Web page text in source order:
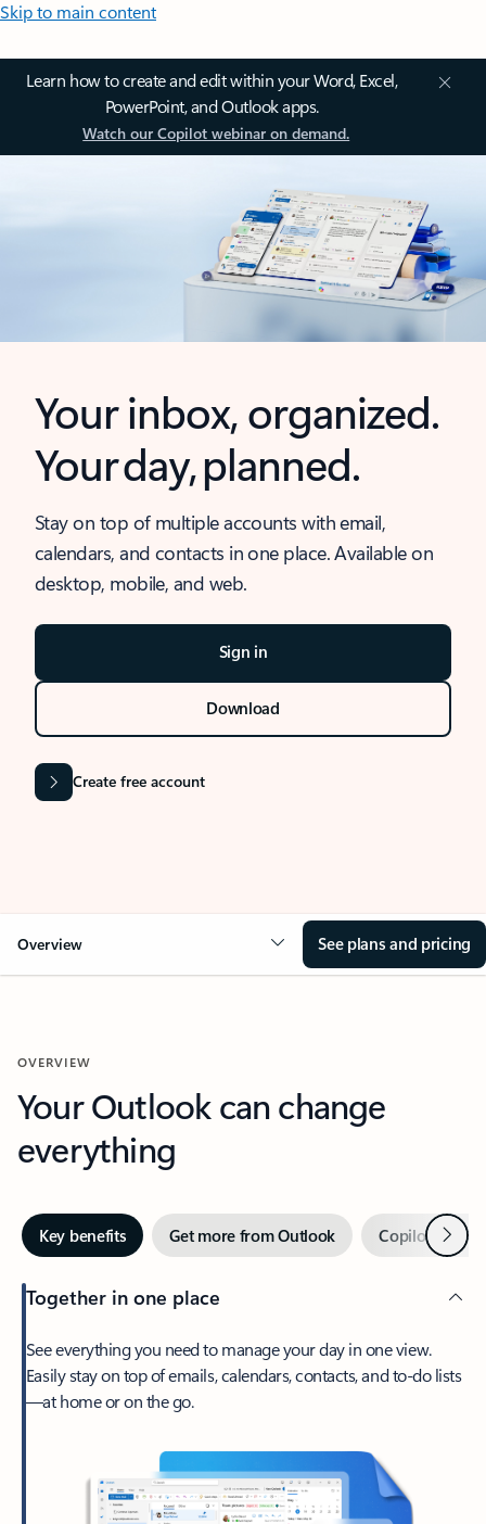
Skip to main content
Learn how to create and edit within your Word, Excel,
PowerPoint, and Outlook apps.
Watch our Copilot webinar on demand.
Your inbox, organized.
Your day, planned.
Stay on top of multiple accounts with email,
calendars, and contacts in one place. Available on
desktop, mobile, and web.
Sign in
Download
Create free account
Overview See plans and pricing
OVERVIEW
Your Outlook can change
everything
Key benefits Get more from Outlook Copilot inNext
Together in one place
See everything you need to manage your day in one view.
Easily stay on top of emails, calendars, contacts, and to-do lists
—at home or on the go.